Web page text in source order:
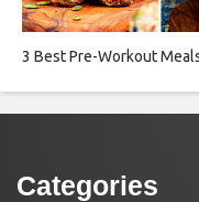
3 Best Pre-Workout
Categories